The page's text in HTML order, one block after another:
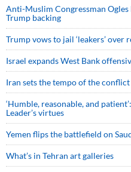
Anti-Muslim Congressman
Trump backing
Trump vows to jail ‘leakers’
Israel expands West Bank
Iran sets the tempo of the conflict
‘Humble, reasonable, and
Leader’s virtues
Yemen flips the battlefield on
What’s in Tehran art galleries